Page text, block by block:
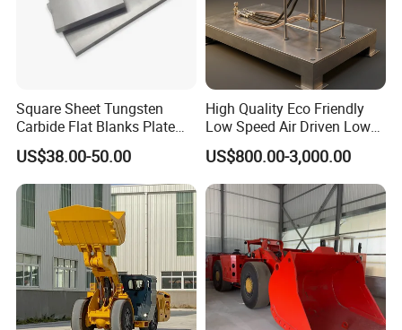
FAQ
Square Sheet Tungsten
Carbide Flat Blanks Plate
for Making Industry Cutting
Tools
US$38.00-50.00
High Quality Eco Friendly
Low Speed Air Driven Low
Pressure Pneumatic
Grouting Pump for
Backfilling
US$800.00-3,000.00